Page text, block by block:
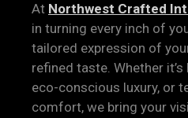
At Northwest Crafted
in turning every inch of
tailored expression of
refined taste. Whether
eco-conscious luxury, or
comfort, we bring your